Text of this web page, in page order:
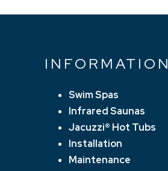
INFORMATION
Swim Spas
Infrared Saunas
Jacuzzi® Hot Tubs
Installation
Maintenance